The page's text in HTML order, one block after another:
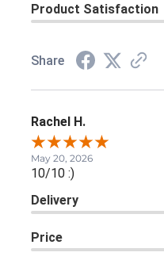
Product Satisfaction
Share
Rachel H.
May 20, 2026
10/10 :)
Delivery
Price